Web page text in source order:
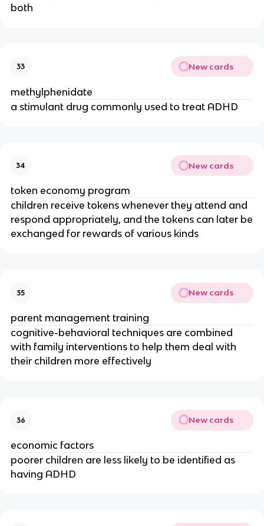
both
33 New cards
methylphenidate
a stimulant drug commonly used to treat ADHD
34 New cards
token economy program
children receive tokens whenever they attend and
respond appropriately, and the tokens can later be
exchanged for rewards of various kinds
35 New cards
parent management training
cognitive-behavioral techniques are combined
with family interventions to help them deal with
their children more effectively
36 New cards
economic factors
poorer children are less likely to be identified as
having ADHD